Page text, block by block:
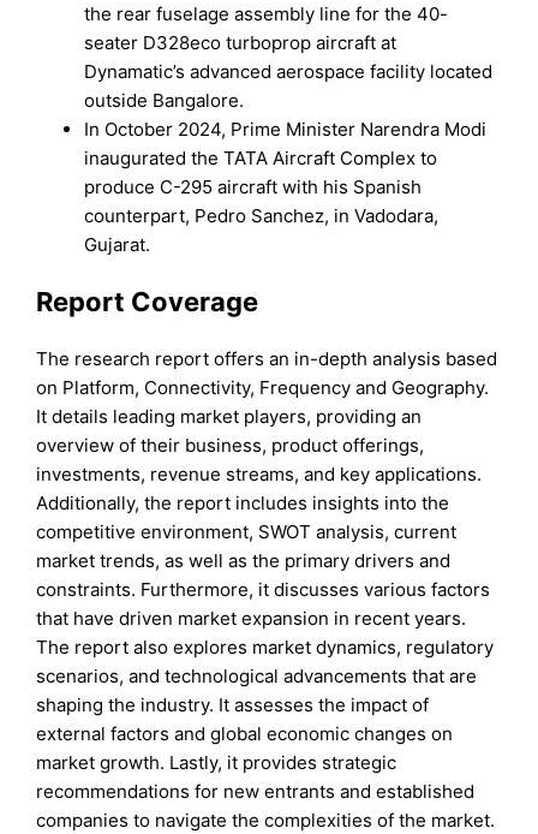
the rear fuselage assembly line for the 40-
seater D328eco turboprop aircraft at
Dynamatic’s advanced aerospace facility located
outside Bangalore.
In October 2024, Prime Minister Narendra Modi
inaugurated the TATA Aircraft Complex to
produce C-295 aircraft with his Spanish
counterpart, Pedro Sanchez, in Vadodara,
Gujarat.
Report Coverage
The research report offers an in-depth analysis based
on Platform, Connectivity, Frequency and Geography.
It details leading market players, providing an
overview of their business, product offerings,
investments, revenue streams, and key applications.
Additionally, the report includes insights into the
competitive environment, SWOT analysis, current
market trends, as well as the primary drivers and
constraints. Furthermore, it discusses various factors
that have driven market expansion in recent years.
The report also explores market dynamics, regulatory
scenarios, and technological advancements that are
shaping the industry. It assesses the impact of
external factors and global economic changes on
market growth. Lastly, it provides strategic
recommendations for new entrants and established
companies to navigate the complexities of the market.